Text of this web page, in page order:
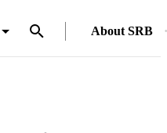
About SRB